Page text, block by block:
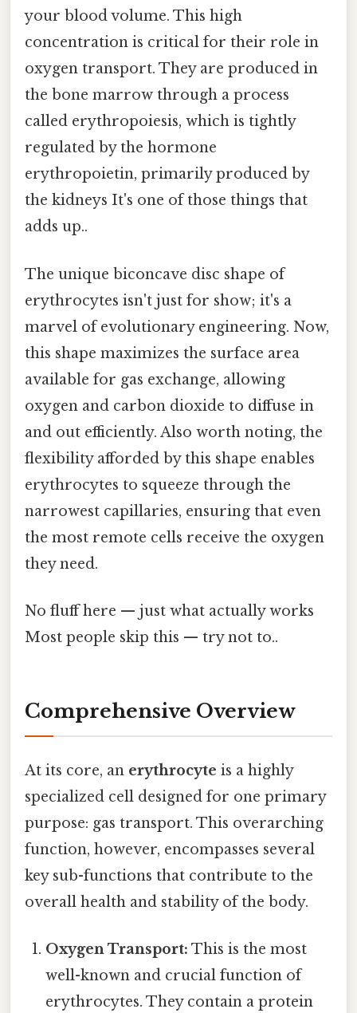
your blood volume. This high
concentration is critical for their role in
oxygen transport. They are produced in
the bone marrow through a process
called erythropoiesis, which is tightly
regulated by the hormone
erythropoietin, primarily produced by
the kidneys It's one of those things that
adds up..
The unique biconcave disc shape of
erythrocytes isn't just for show; it's a
marvel of evolutionary engineering. Now,
this shape maximizes the surface area
available for gas exchange, allowing
oxygen and carbon dioxide to diffuse in
and out efficiently. Also worth noting, the
flexibility afforded by this shape enables
erythrocytes to squeeze through the
narrowest capillaries, ensuring that even
the most remote cells receive the oxygen
they need.
No fluff here — just what actually works
Most people skip this — try not to..
Comprehensive Overview
At its core, an erythrocyte is a highly
specialized cell designed for one primary
purpose: gas transport. This overarching
function, however, encompasses several
key sub-functions that contribute to the
overall health and stability of the body.
Oxygen Transport: This is the most
well-known and crucial function of
erythrocytes. They contain a protein